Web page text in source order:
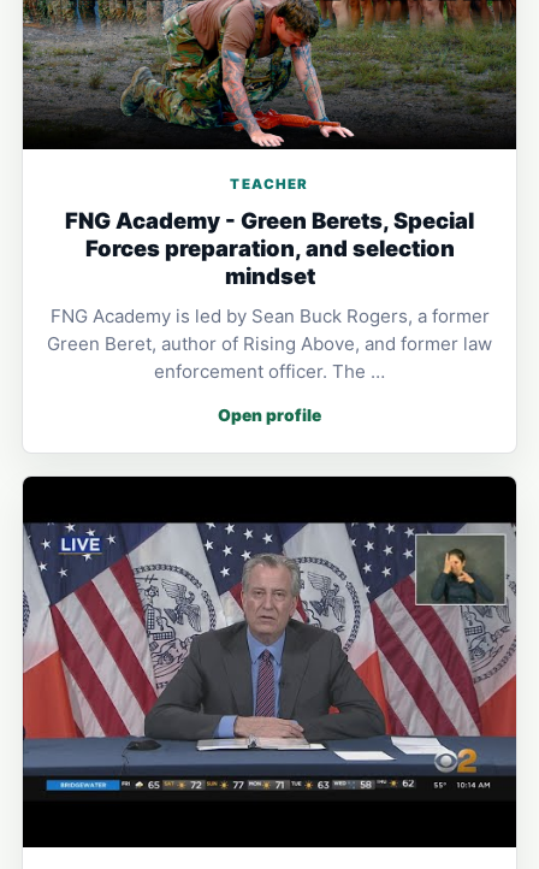
TEACHER
FNG Academy - Green Berets, Special
Forces preparation, and selection
mindset
FNG Academy is led by Sean Buck Rogers, a former
Green Beret, author of Rising Above, and former law
enforcement officer. The …
Open profile